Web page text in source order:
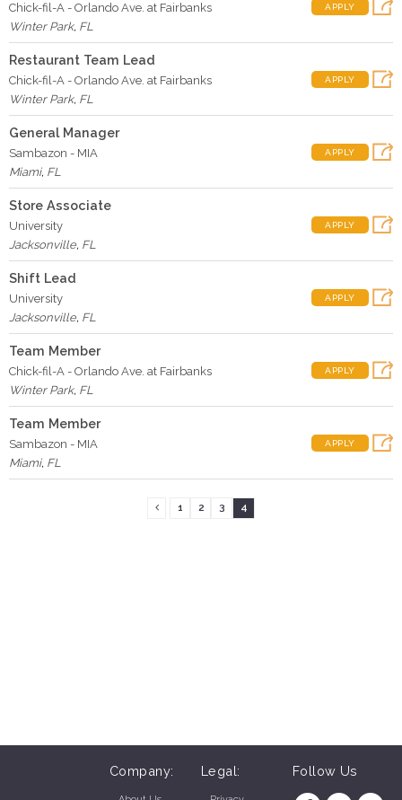
Chick-fil-A - Orlando Ave. at Fairbanks
Winter Park, FL
APPLY
Restaurant Team Lead
Chick-fil-A - Orlando Ave. at Fairbanks
Winter Park, FL
APPLY
General Manager
Sambazon - MIA
Miami, FL
APPLY
Store Associate
University
Jacksonville, FL
APPLY
Shift Lead
University
Jacksonville, FL
APPLY
Team Member
Chick-fil-A - Orlando Ave. at Fairbanks
Winter Park, FL
APPLY
Team Member
Sambazon - MIA
Miami, FL
APPLY
1 2 3 4
Company: Legal: Follow Us